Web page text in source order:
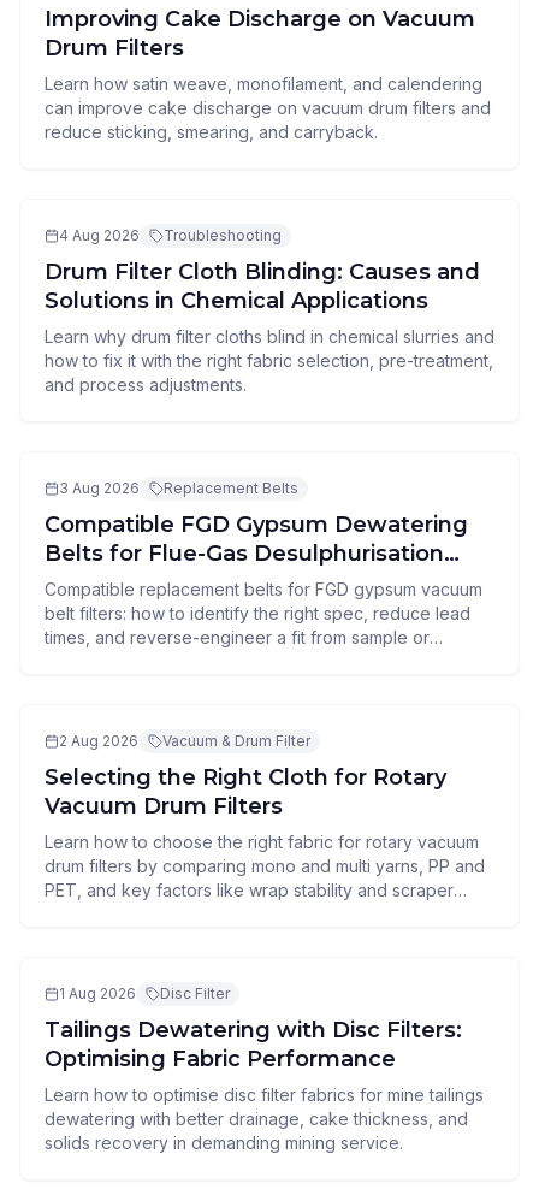
Improving Cake Discharge on Vacuum
Drum Filters
Learn how satin weave, monofilament, and calendering
can improve cake discharge on vacuum drum filters and
reduce sticking, smearing, and carryback.
4 Aug 2026 Troubleshooting
Drum Filter Cloth Blinding: Causes and
Solutions in Chemical Applications
Learn why drum filter cloths blind in chemical slurries and
how to fix it with the right fabric selection, pre-treatment,
and process adjustments.
3 Aug 2026 Replacement Belts
Compatible FGD Gypsum Dewatering
Belts for Flue-Gas Desulphurisation
Vacuum Belt Filters
Compatible replacement belts for FGD gypsum vacuum
belt filters: how to identify the right spec, reduce lead
times, and reverse-engineer a fit from sample or
2 Aug 2026 Vacuum & Drum Filter
Selecting the Right Cloth for Rotary
Vacuum Drum Filters
Learn how to choose the right fabric for rotary vacuum
drum filters by comparing mono and multi yarns, PP and
PET, and key factors like wrap stability and scraper
1 Aug 2026 Disc Filter
Tailings Dewatering with Disc Filters:
Optimising Fabric Performance
Learn how to optimise disc filter fabrics for mine tailings
dewatering with better drainage, cake thickness, and
solids recovery in demanding mining service.